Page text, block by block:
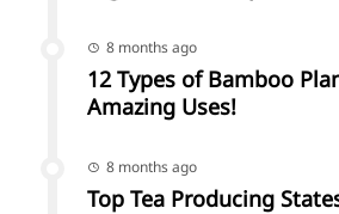
8 months ago
12 Types of Bamboo
Amazing Uses!
8 months ago
Top Tea Producing